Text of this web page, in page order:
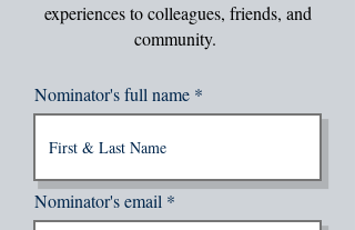
experiences to colleagues, friends, and
community.
Nominator's full name
Nominator's email